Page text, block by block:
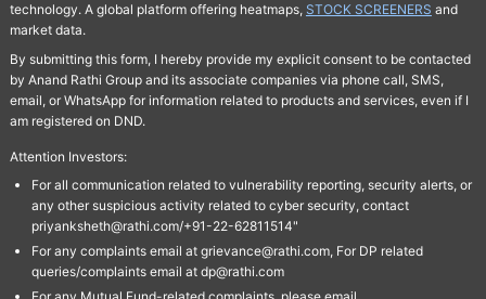
technology. A global platform offering heatmaps, STOCK SCREENERS and
market data.
By submitting this form, I hereby provide my explicit consent to be contacted
by Anand Rathi Group and its associate companies via phone call, SMS,
email, or WhatsApp for information related to products and services, even if I
am registered on DND.
Attention Investors:
For all communication related to vulnerability reporting, security alerts, or
any other suspicious activity related to cyber security, contact
priyanksheth@rathi.com/+91-22-62811514"
For any complaints email at grievance@rathi.com, For DP related
queries/complaints email at dp@rathi.com